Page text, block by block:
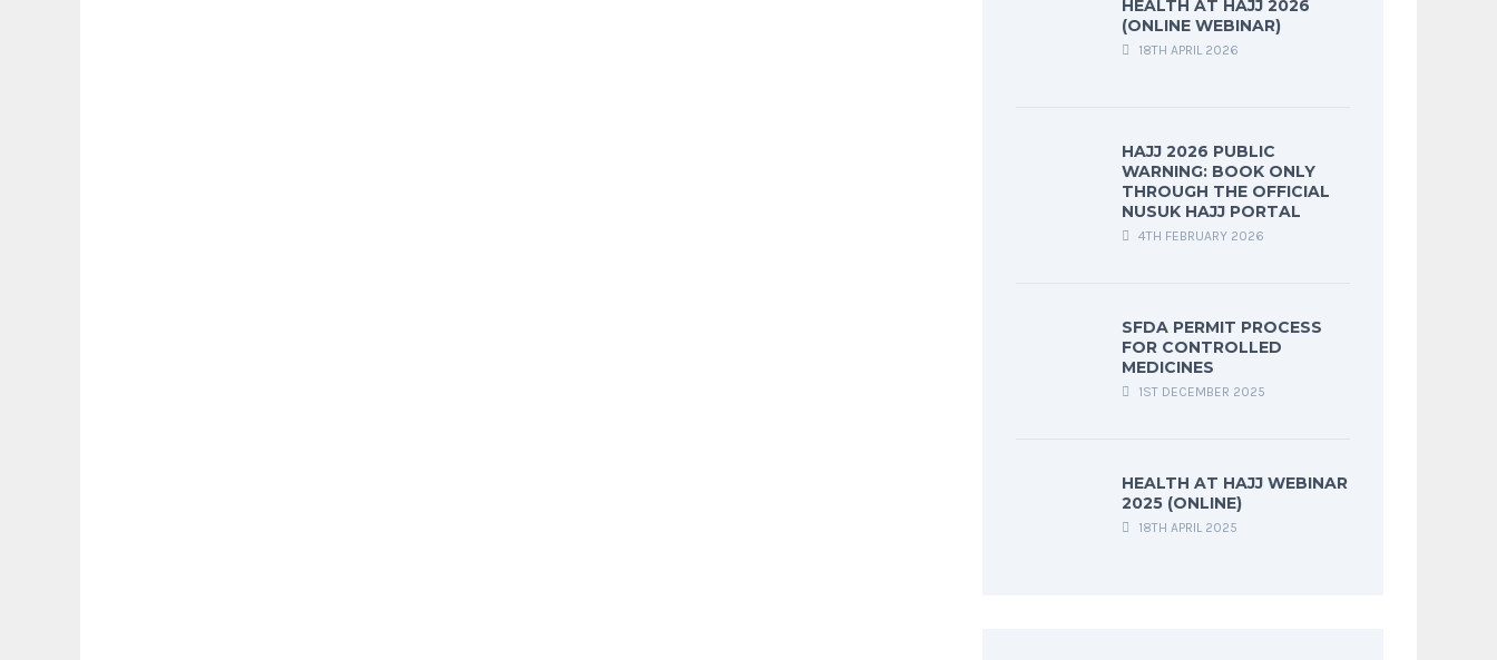
HEALTH AT HAJJ 2026
(ONLINE WEBINAR)
18TH APRIL 2026
HAJJ 2026 PUBLIC
WARNING: BOOK ONLY
THROUGH THE OFFICIAL
NUSUK HAJJ PORTAL
4TH FEBRUARY 2026
SFDA PERMIT PROCESS
FOR CONTROLLED
MEDICINES
1ST DECEMBER 2025
HEALTH AT HAJJ WEBINAR
2025 (ONLINE)
18TH APRIL 2025